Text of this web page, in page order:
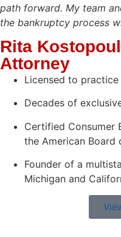
path forward. My team
the bankruptcy process
Rita
Attorney
Licensed to
Decades of
Certified Consumer
the American
Founder of a
Michigan and